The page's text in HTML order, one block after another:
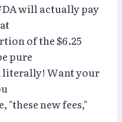
will actually pay
of the $6.25
pure
literally! Want your
"these new fees,"